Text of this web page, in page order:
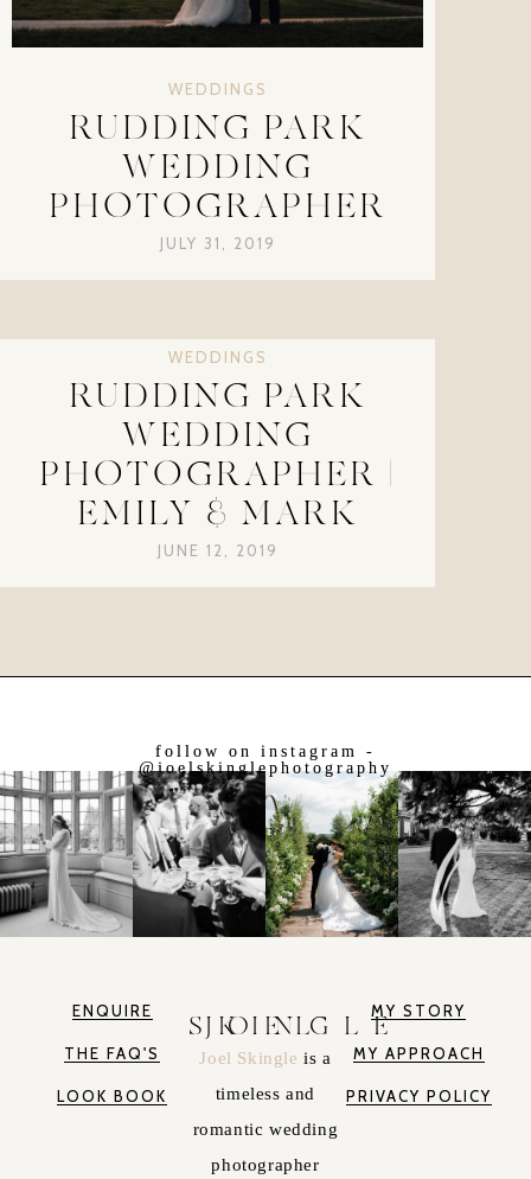
WEDDINGS
RUDDING PARK
WEDDING
PHOTOGRAPHER
JULY 31, 2019
WEDDINGS
RUDDING PARK
WEDDING
PHOTOGRAPHER |
EMILY & MARK
JUNE 12, 2019
follow on instagram -
@joelskinglephotography
ENQUIRE
THE FAQ'S
LOOK BOOK
JOEL SKINGLE
Joel Skingleis a
timeless and
romantic wedding
photographer
MY STORY
MY APPROACH
PRIVACY POLICY